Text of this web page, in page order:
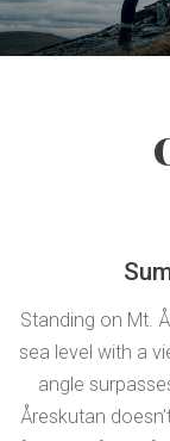
Standing on Mt.
sea level with a
angle
Åreskutan